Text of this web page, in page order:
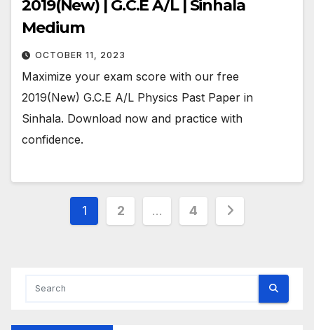
2019(New) | G.C.E A/L | Sinhala
Medium
OCTOBER 11, 2023
Maximize your exam score with our free
2019(New) G.C.E A/L Physics Past Paper in
Sinhala. Download now and practice with
confidence.
Posts
1 2 … 4